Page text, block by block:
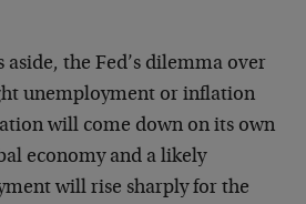
the Fed’s dilemma over
unemployment or inflation
will come down on its own
economy and a likely
will rise sharply for the